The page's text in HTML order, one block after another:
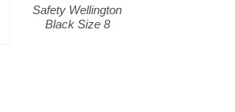
Safety Wellington
Black Size 8